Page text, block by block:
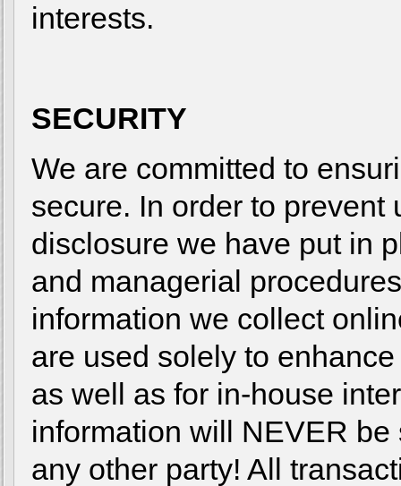
interests.
SECURITY
We are committed to
secure. In order to prevent
disclosure we have put in
and managerial
information we collect
are used solely to
as well as for in-house
information will NEVER
any other party! All